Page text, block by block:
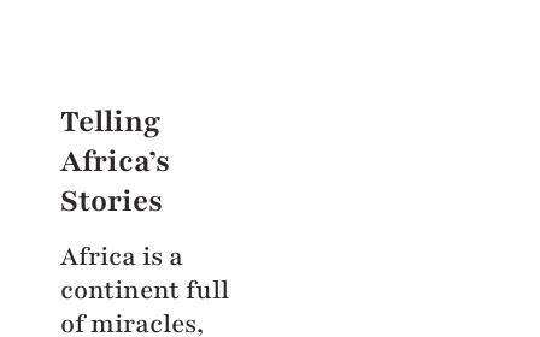
Telling
Africa’s
Stories
Africa is a
continent full
of miracles,